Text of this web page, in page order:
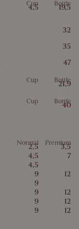
Cup Bottle
4,5 19,5
32
35
47
Cup Bottle
21,9
Cup Bottle
40
Normal Premium
2,5 3,5
4,5 7
4,5
9 12
9
9 12
9 12
9 12